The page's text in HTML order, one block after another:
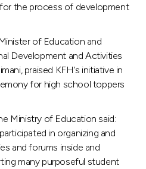
the process of development
of Education and
Development and Activities
praised KFH's initiative in
for high school toppers
Ministry of Education said:
in organizing and
and forums inside and
many purposeful student